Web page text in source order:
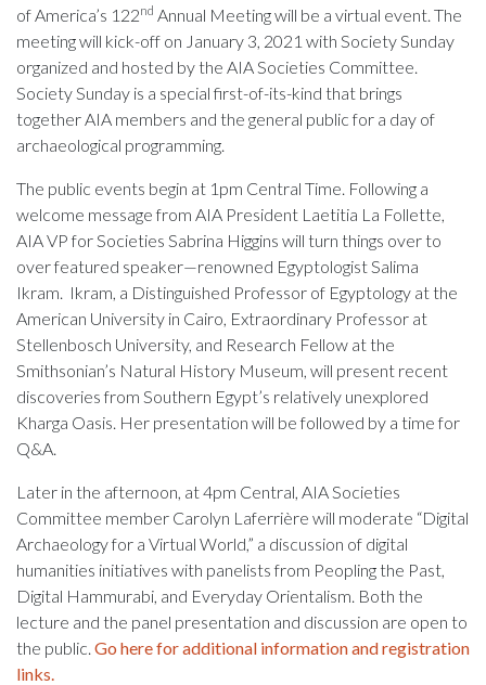
of America’s 122nd Annual Meeting will be a virtual event. The
meeting will kick-off on January 3, 2021 with Society Sunday
organized and hosted by the AIA Societies Committee.
Society Sunday is a special first-of-its-kind that brings
together AIA members and the general public for a day of
archaeological programming.
The public events begin at 1pm Central Time. Following a
welcome message from AIA President Laetitia La Follette,
AIA VP for Societies Sabrina Higgins will turn things over to
over featured speaker—renowned Egyptologist Salima
Ikram. Ikram, a Distinguished Professor of Egyptology at the
American University in Cairo, Extraordinary Professor at
Stellenbosch University, and Research Fellow at the
Smithsonian’s Natural History Museum, will present recent
discoveries from Southern Egypt’s relatively unexplored
Kharga Oasis. Her presentation will be followed by a time for
Q&A.
Later in the afternoon, at 4pm Central, AIA Societies
Committee member Carolyn Laferrière will moderate “Digital
Archaeology for a Virtual World,” a discussion of digital
humanities initiatives with panelists from Peopling the Past,
Digital Hammurabi, and Everyday Orientalism. Both the
lecture and the panel presentation and discussion are open to
the public. Go here for additional information and registration
links.